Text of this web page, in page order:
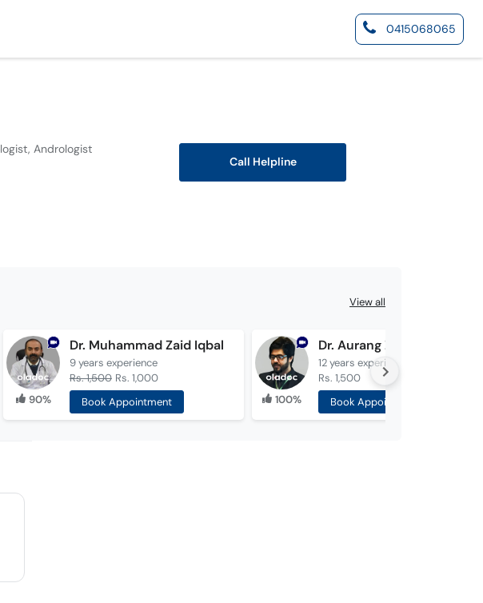
0415068065
Andrologist
Call Helpline
View all
90%
Dr. Muhammad Zaid Iqbal
9 years experience
Rs. 1,500 Rs. 1,000
Book Appointment
100%
Dr. Aurang Zeb
12 years experience
Rs. 1,500
Book Appointment